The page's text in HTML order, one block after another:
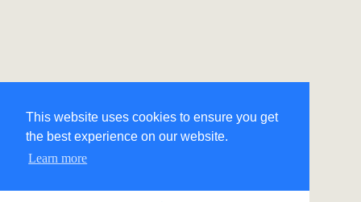
This website uses cookies to ensure you get
the best experience on our website.
Learn more